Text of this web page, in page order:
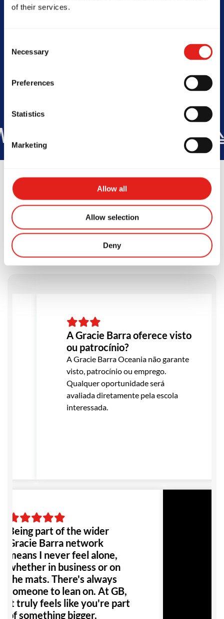
of their services.
Selection
Necessary
Preferences
Statistics
Marketing
Allow all
Allow selection
Deny
+60 +175K
Testimonials
A Gracie Barra oferece visto
ou patrocínio?
A Gracie Barra Oceania não garante
visto, patrocínio ou emprego.
Qualquer oportunidade será
avaliada diretamente pela escola
interessada.
Being part of the wider
Gracie Barra network
means I never feel alone,
whether in business or on
the mats. There's always
someone to lean on. At GB,
it truly feels like you're part
of something bigger.